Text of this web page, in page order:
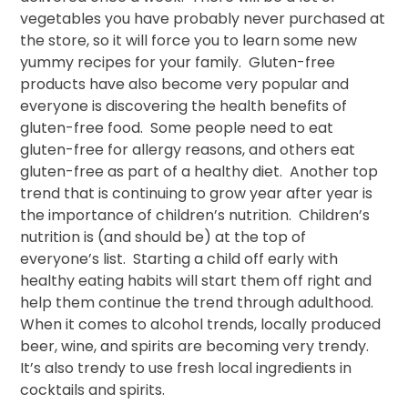
vegetables you have probably never purchased at
the store, so it will force you to learn some new
yummy recipes for your family. Gluten-free
products have also become very popular and
everyone is discovering the health benefits of
gluten-free food. Some people need to eat
gluten-free for allergy reasons, and others eat
gluten-free as part of a healthy diet. Another top
trend that is continuing to grow year after year is
the importance of children’s nutrition. Children’s
nutrition is (and should be) at the top of
everyone’s list. Starting a child off early with
healthy eating habits will start them off right and
help them continue the trend through adulthood.
When it comes to alcohol trends, locally produced
beer, wine, and spirits are becoming very trendy.
It’s also trendy to use fresh local ingredients in
cocktails and spirits.